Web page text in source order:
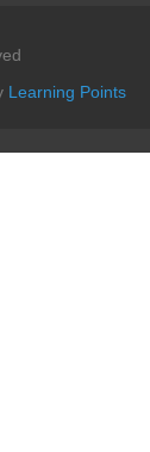
Learning Points